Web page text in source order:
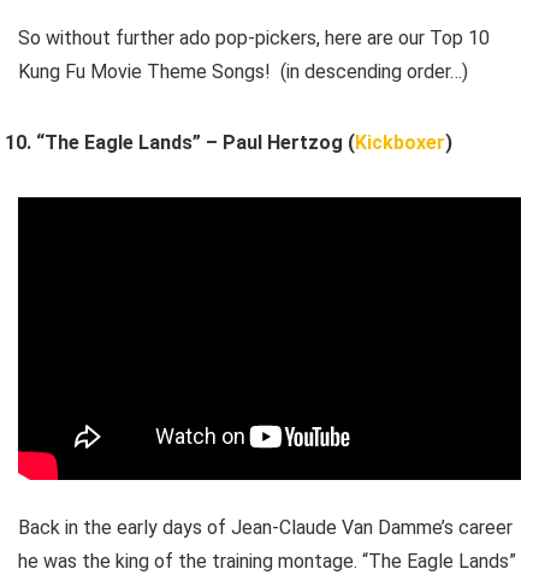
So without further ado pop-pickers, here are our Top 10
Kung Fu Movie Theme Songs! (in descending order…)
“The Eagle Lands” – Paul Hertzog (Kickboxer)
Back in the early days of Jean-Claude Van Damme’s career
he was the king of the training montage. “The Eagle Lands”